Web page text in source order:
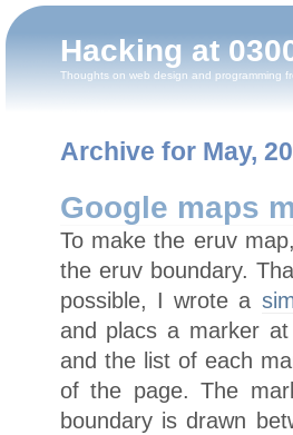
Hacking at
Thoughts on web design and programming
Archive for May,
Google maps
To make the eruv
the eruv boundary.
possible, I wrote a
and placs a marker
and the list of each
of the page. The
boundary is drawn